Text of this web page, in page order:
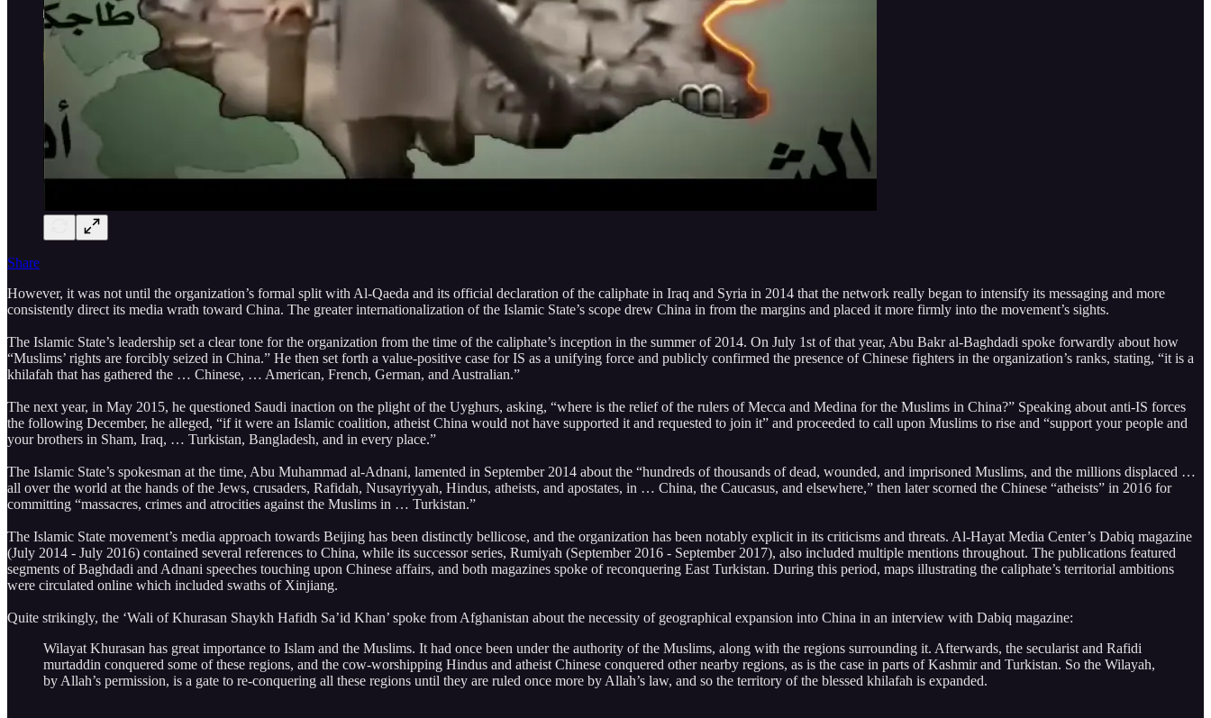
Share
However, it was not until the organization’s formal split with Al-Qaeda and its official declaration of the caliphate in Iraq and Syria in 2014 that the network really began to intensify its messaging and more
consistently direct its media wrath toward China. The greater internationalization of the Islamic State’s scope drew China in from the margins and placed it more firmly into the movement’s sights.
The Islamic State’s leadership set a clear tone for the organization from the time of the caliphate’s inception in the summer of 2014. On July 1st of that year, Abu Bakr al-Baghdadi spoke forwardly about how
“Muslims’ rights are forcibly seized in China.” He then set forth a value-positive case for IS as a unifying force and publicly confirmed the presence of Chinese fighters in the organization’s ranks, stating, “it is a
khilafah that has gathered the … Chinese, … American, French, German, and Australian.”
The next year, in May 2015, he questioned Saudi inaction on the plight of the Uyghurs, asking, “where is the relief of the rulers of Mecca and Medina for the Muslims in China?” Speaking about anti-IS forces
the following December, he alleged, “if it were an Islamic coalition, atheist China would not have supported it and requested to join it” and proceeded to call upon Muslims to rise and “support your people and
your brothers in Sham, Iraq, … Turkistan, Bangladesh, and in every place.”
The Islamic State’s spokesman at the time, Abu Muhammad al-Adnani, lamented in September 2014 about the “hundreds of thousands of dead, wounded, and imprisoned Muslims, and the millions displaced …
all over the world at the hands of the Jews, crusaders, Rafidah, Nusayriyyah, Hindus, atheists, and apostates, in … China, the Caucasus, and elsewhere,” then later scorned the Chinese “atheists” in 2016 for
committing “massacres, crimes and atrocities against the Muslims in … Turkistan.”
The Islamic State movement’s media approach towards Beijing has been distinctly bellicose, and the organization has been notably explicit in its criticisms and threats. Al-Hayat Media Center’s Dabiq magazine
(July 2014 - July 2016) contained several references to China, while its successor series, Rumiyah (September 2016 - September 2017), also included multiple mentions throughout. The publications featured
segments of Baghdadi and Adnani speeches touching upon Chinese affairs, and both magazines spoke of reconquering East Turkistan. During this period, maps illustrating the caliphate’s territorial ambitions
were circulated online which included swaths of Xinjiang.
Quite strikingly, the ‘Wali of Khurasan Shaykh Hafidh Sa’id Khan’ spoke from Afghanistan about the necessity of geographical expansion into China in an interview with Dabiq magazine:
Wilayat Khurasan has great importance to Islam and the Muslims. It had once been under the authority of the Muslims, along with the regions surrounding it. Afterwards, the secularist and Rafidi
murtaddin conquered some of these regions, and the cow-worshipping Hindus and atheist Chinese conquered other nearby regions, as is the case in parts of Kashmir and Turkistan. So the Wilayah,
by Allah’s permission, is a gate to re-conquering all these regions until they are ruled once more by Allah’s law, and so the territory of the blessed khilafah is expanded.